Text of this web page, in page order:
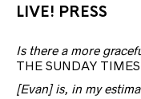
LIVE! PRESS
Is there a more
THE SUNDAY
[Evan] is, in my